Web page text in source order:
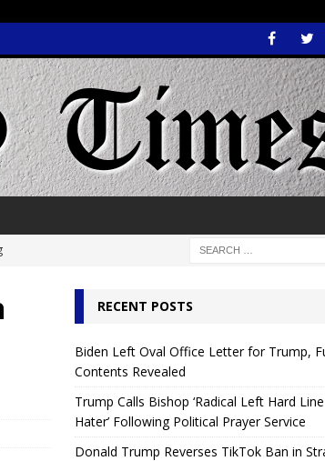
RECENT POSTS
Biden Left Oval Office Letter for Trump,
Contents Revealed
Trump Calls Bishop ‘Radical Left Hard
Hater’ Following Political Prayer Service
Donald Trump Reverses TikTok Ban in